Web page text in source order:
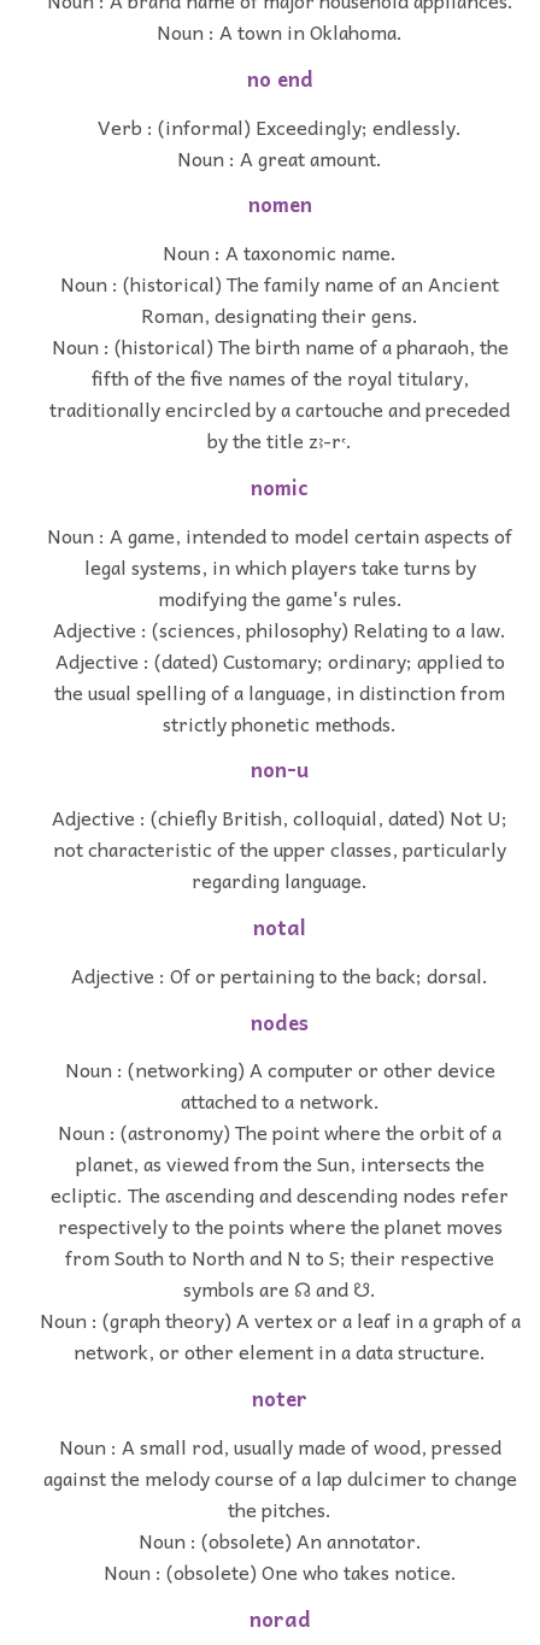
Noun : A town in Oklahoma.
no end
Verb : (informal) Exceedingly; endlessly.
Noun : A great amount.
nomen
Noun : A taxonomic name.
Noun : (historical) The family name of an Ancient
Roman, designating their gens.
Noun : (historical) The birth name of a pharaoh, the
fifth of the five names of the royal titulary,
traditionally encircled by a cartouche and preceded
by the title zꜣ-rꜥ.
nomic
Noun : A game, intended to model certain aspects of
legal systems, in which players take turns by
modifying the game's rules.
Adjective : (sciences, philosophy) Relating to a law.
Adjective : (dated) Customary; ordinary; applied to
the usual spelling of a language, in distinction from
strictly phonetic methods.
non-u
Adjective : (chiefly British, colloquial, dated) Not U;
not characteristic of the upper classes, particularly
regarding language.
notal
Adjective : Of or pertaining to the back; dorsal.
nodes
Noun : (networking) A computer or other device
attached to a network.
Noun : (astronomy) The point where the orbit of a
planet, as viewed from the Sun, intersects the
ecliptic. The ascending and descending nodes refer
respectively to the points where the planet moves
from South to North and N to S; their respective
symbols are ☊ and ☋.
Noun : (graph theory) A vertex or a leaf in a graph of a
network, or other element in a data structure.
noter
Noun : A small rod, usually made of wood, pressed
against the melody course of a lap dulcimer to change
the pitches.
Noun : (obsolete) An annotator.
Noun : (obsolete) One who takes notice.
norad